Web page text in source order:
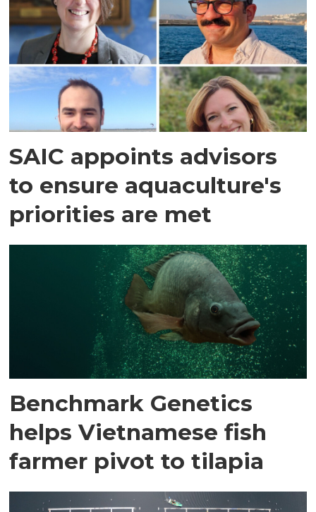
SAIC appoints advisors
to ensure aquaculture's
priorities are met
Benchmark Genetics
helps Vietnamese fish
farmer pivot to tilapia